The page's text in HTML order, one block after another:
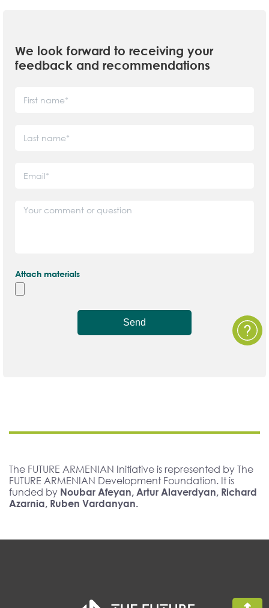
We look forward to receiving your
feedback and recommendations
Attach materials
Send
The FUTURE ARMENIAN Initiative is represented by The
FUTURE ARMENIAN Development Foundation. It is
funded by Noubar Afeyan, Artur Alaverdyan, Richard
Azarnia, Ruben Vardanyan.